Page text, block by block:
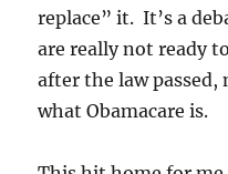
replace” it. It’s a
are really not ready
after the law passed,
what Obamacare is.